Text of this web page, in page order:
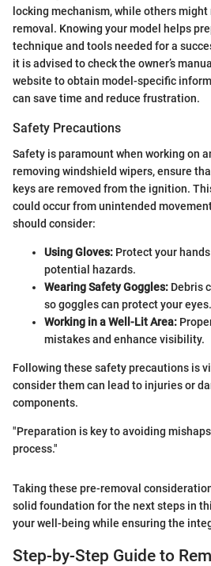
locking mechanism, while others
removal. Knowing your model helps
technique and tools needed for a
it is advised to check the owner’s
website to obtain model-specific
can save time and reduce frustration.
Safety Precautions
Safety is paramount when working on
removing windshield wipers, ensure
keys are removed from the ignition.
could occur from unintended
should consider:
Using Gloves: Protect your
potential hazards.
Wearing Safety Goggles: Debris
so goggles can protect your eyes.
Working in a Well-Lit Area:
mistakes and enhance visibility.
Following these safety precautions is
consider them can lead to injuries or
components.
"Preparation is key to avoiding
process."
Taking these pre-removal
solid foundation for the next steps in
your well-being while ensuring the
Step-by-Step Guide to